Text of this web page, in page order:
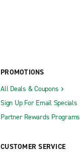
PROMOTIONS
All Deals & Coupons
Sign Up For Email Specials
Partner Rewards Programs
CUSTOMER SERVICE